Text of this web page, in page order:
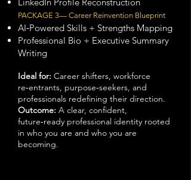
PACKAGE 3— Career Reinvention Blueprint
AI‑Powered Skills + Strengths Mapping
Professional Bio + Executive Summary
Writing
Ideal for: Career shifters, workforce
re‑entrants, purpose‑seekers, and
professionals redefining their direction.
Outcome: A clear, confident,
future‑ready professional identity rooted
in who you are and who you are
becoming.